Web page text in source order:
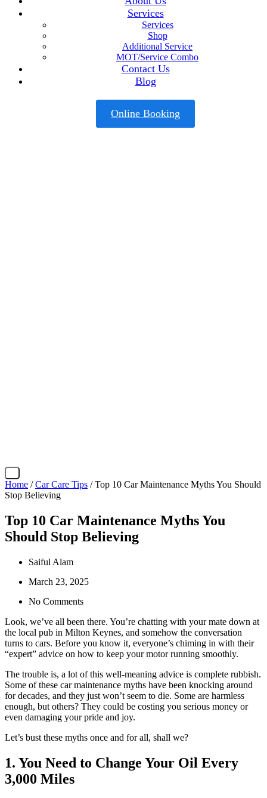
Services
Services
Shop
Additional Service
MOT/Service Combo
Contact Us
Blog
Online Booking
Home /Car Care Tips / Top 10 Car Maintenance Myths You Should
Stop Believing
Top 10 Car Maintenance Myths You
Should Stop Believing
Saiful Alam
March 23, 2025
No Comments
Look, we’ve all been there. You’re chatting with your mate down at
the local pub in Milton Keynes, and somehow the conversation
turns to cars. Before you know it, everyone’s chiming in with their
“expert” advice on how to keep your motor running smoothly.
The trouble is, a lot of this well-meaning advice is complete rubbish.
Some of these car maintenance myths have been knocking around
for decades, and they just won’t seem to die. Some are harmless
enough, but others? They could be costing you serious money or
even damaging your pride and joy.
Let’s bust these myths once and for all, shall we?
1. You Need to Change Your Oil Every
3,000 Miles